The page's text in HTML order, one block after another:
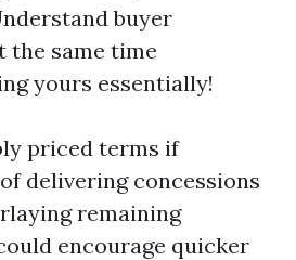
buyer
the same time
yours essentially!
priced terms if
delivering concessions
remaining
encourage quicker